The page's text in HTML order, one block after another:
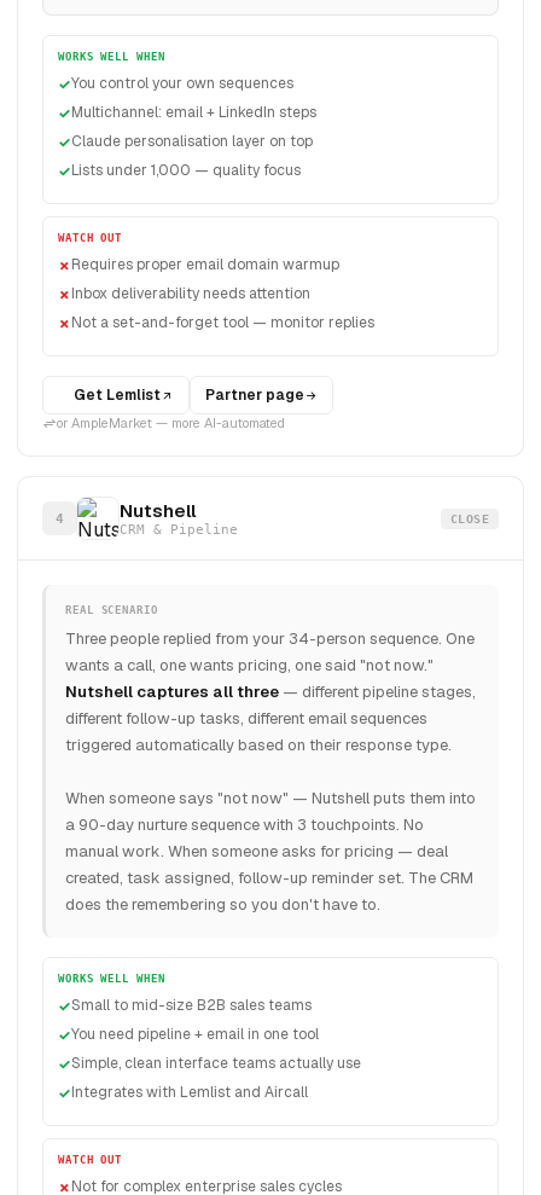
WORKS WELL WHEN
You control your own sequences
Multichannel: email + LinkedIn steps
Claude personalisation layer on top
Lists under 1,000 — quality focus
WATCH OUT
Requires proper email domain warmup
Inbox deliverability needs attention
Not a set-and-forget tool — monitor replies
Get Lemlist Partner page
or AmpleMarket — more AI-automated
4 Nutshell
CRM & Pipeline
CLOSE
REAL SCENARIO
Three people replied from your 34-person sequence. One
wants a call, one wants pricing, one said "not now."
Nutshell captures all three — different pipeline stages,
different follow-up tasks, different email sequences
triggered automatically based on their response type.
When someone says "not now" — Nutshell puts them into
a 90-day nurture sequence with 3 touchpoints. No
manual work. When someone asks for pricing — deal
created, task assigned, follow-up reminder set. The CRM
does the remembering so you don't have to.
WORKS WELL WHEN
Small to mid-size B2B sales teams
You need pipeline + email in one tool
Simple, clean interface teams actually use
Integrates with Lemlist and Aircall
WATCH OUT
Not for complex enterprise sales cycles